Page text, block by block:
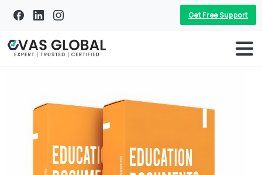
Get Free Support